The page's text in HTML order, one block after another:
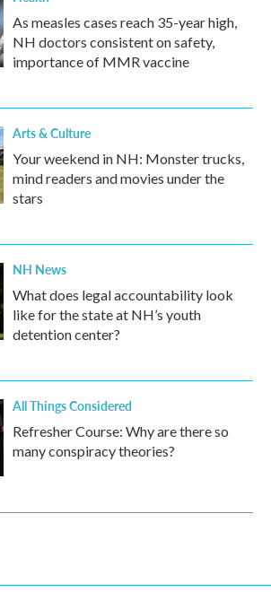
As measles cases reach 35-year high,
NH doctors consistent on safety,
importance of MMR vaccine
Arts & Culture
Your weekend in NH: Monster trucks,
mind readers and movies under the
stars
NH News
What does legal accountability look
like for the state at NH’s youth
detention center?
All Things Considered
Refresher Course: Why are there so
many conspiracy theories?